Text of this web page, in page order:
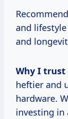
and
and
Why I
heftier and
hardware.
investing in